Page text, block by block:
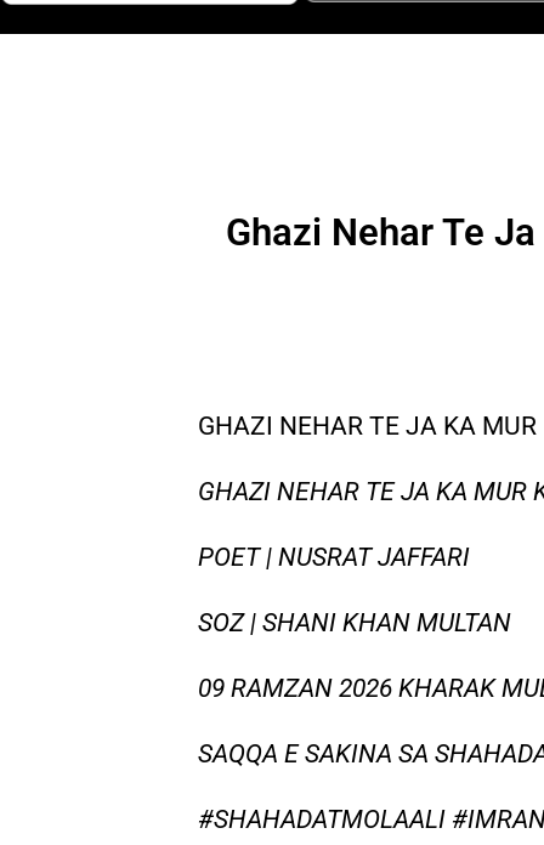
Ghazi Nehar Te
GHAZI NEHAR TE JA KA
GHAZI NEHAR TE JA KA MUR
POET | NUSRAT JAFFARI
SOZ | SHANI KHAN MULTAN
09 RAMZAN 2026 KHARAK
SAQQA E SAKINA SA
#SHAHADATMOLAALI